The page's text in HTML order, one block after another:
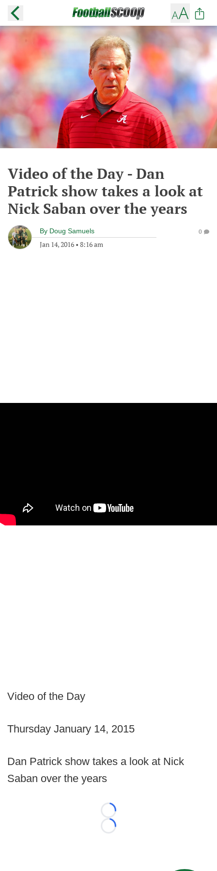
Video of the Day - Dan
Patrick show takes a look at
Nick Saban over the years
By Doug Samuels
Jan 14, 2016 • 8:16 am
0
Video of the Day
Thursday January 14, 2015
Dan Patrick show takes a look at Nick
Saban over the years
Loading...
Loading...